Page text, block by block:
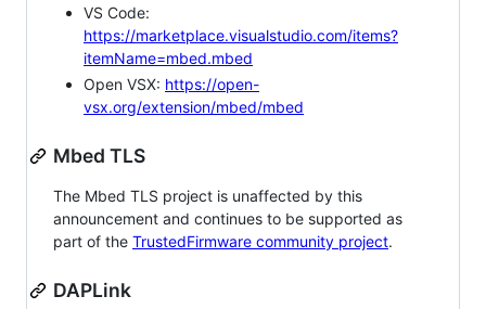
VS Code:
https://marketplace.visualstudio.com/items?
itemName=mbed.mbed
Open VSX: https://open-
vsx.org/extension/mbed/mbed
Mbed TLS
The Mbed TLS project is unaffected by this
announcement and continues to be supported as
part of the TrustedFirmware community project.
DAPLink